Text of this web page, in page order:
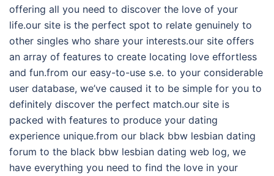
offering all you need to discover the love of your
life.our site is the perfect spot to relate genuinely to
other singles who share your interests.our site offers
an array of features to create locating love effortless
and fun.from our easy-to-use s.e. to your considerable
user database, we’ve caused it to be simple for you to
definitely discover the perfect match.our site is
packed with features to produce your dating
experience unique.from our black bbw lesbian dating
forum to the black bbw lesbian dating web log, we
have everything you need to find the love in your